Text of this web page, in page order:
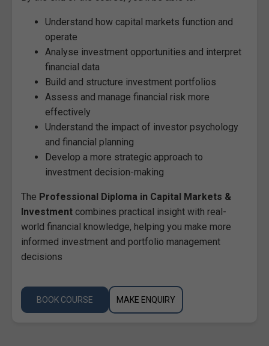
Understand how capital markets function and
operate
Analyse investment opportunities and interpret
financial data
Build and structure investment portfolios
Assess and manage financial risk more
effectively
Understand the impact of investor psychology
and financial planning
Develop a more strategic approach to
investment decision-making
The Professional Diploma in Capital Markets &
Investment combines practical insight with real-
world financial knowledge, helping you make more
informed investment and portfolio management
decisions
BOOK COURSE MAKE ENQUIRY